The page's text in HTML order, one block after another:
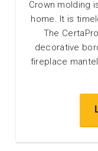
Crown molding
home. It is
The
decorative
fireplace